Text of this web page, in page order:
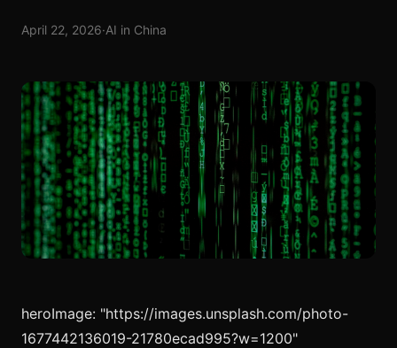
April 22, 2026·AI in China
heroImage: "https://images.unsplash.com/photo-
1677442136019-21780ecad995?w=1200"